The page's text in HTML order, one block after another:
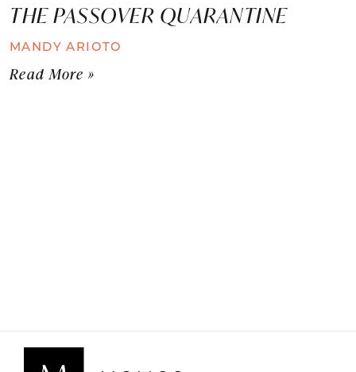
THE PASSOVER QUARANTINE
MANDY ARIOTO
Read More »